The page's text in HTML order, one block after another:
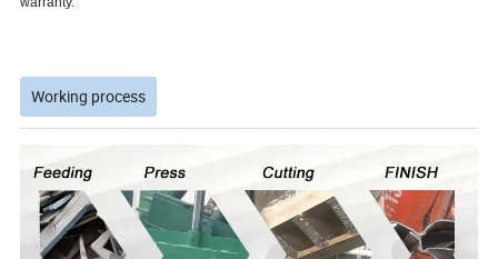
Working process